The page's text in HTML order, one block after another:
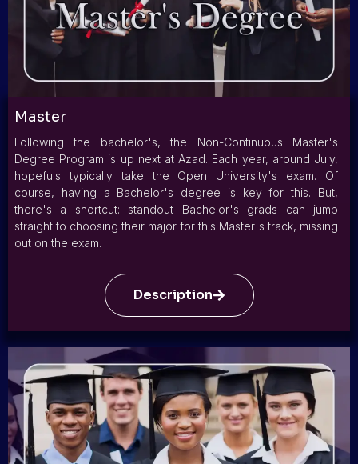
Master
Following the bachelor's, the Non-Continuous Master's
Degree Program is up next at Azad. Each year, around July,
hopefuls typically take the Open University's exam. Of
course, having a Bachelor's degree is key for this. But,
there's a shortcut: standout Bachelor's grads can jump
straight to choosing their major for this Master's track, missing
out on the exam.
Description